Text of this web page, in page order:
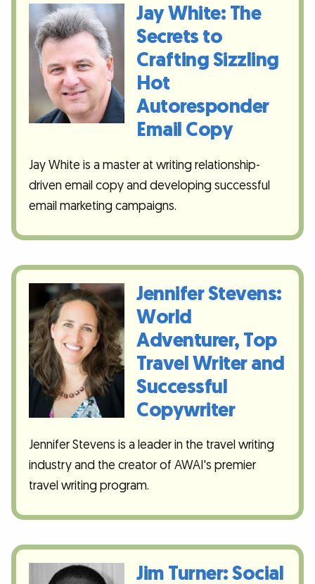
Jay White: The
Secrets to
Crafting Sizzling
Hot
Autoresponder
Email Copy
Jay White is a master at writing relationship-
driven email copy and developing successful
email marketing campaigns.
Jennifer Stevens:
World
Adventurer, Top
Travel Writer and
Successful
Copywriter
Jennifer Stevens is a leader in the travel writing
industry and the creator of AWAI's premier
travel writing program.
Jim Turner: Social